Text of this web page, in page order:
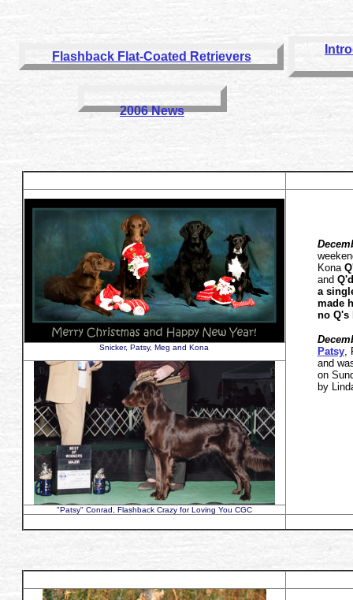
Flashback Flat-Coated Retrievers
2006 News
Kona
and
a
made
no Q's
Patsy,
and
on
by
Snicker, Patsy, Meg and Kona
"Patsy" Conrad, Flashback Crazy for Loving You CGC